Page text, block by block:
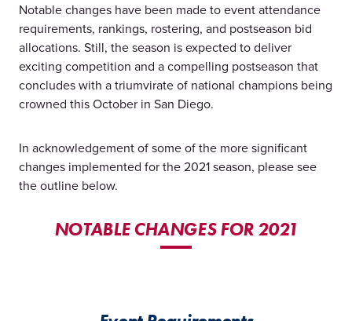
Notable changes have been made to event attendance
requirements, rankings, rostering, and postseason bid
allocations. Still, the season is expected to deliver
exciting competition and a compelling postseason that
concludes with a triumvirate of national champions being
crowned this October in San Diego.
In acknowledgement of some of the more significant
changes implemented for the 2021 season, please see
the outline below.
NOTABLE CHANGES FOR 2021